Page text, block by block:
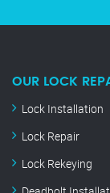
OUR LOCK
Lock Installation
Lock Repair
Lock Rekeying